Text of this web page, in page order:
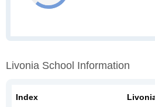
Livonia School Information
Index